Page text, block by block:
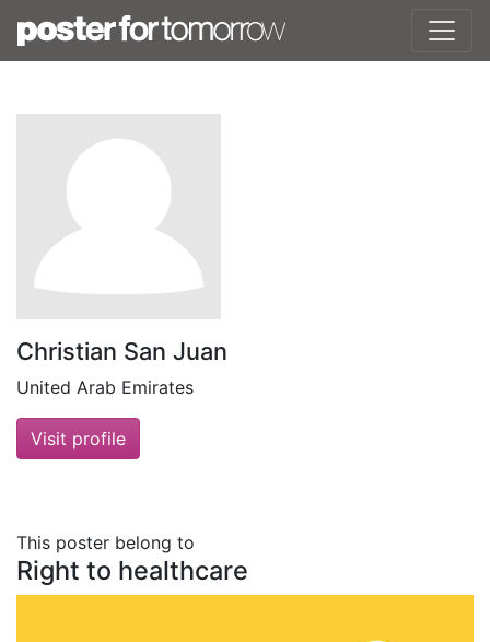
Christian San Juan
United Arab Emirates
Visit profile
This poster belong to
Right to healthcare